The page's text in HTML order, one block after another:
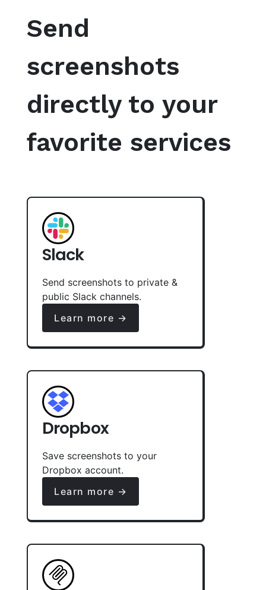
Send
screenshots
directly to your
favorite services
Slack
Send screenshots to private &
public Slack channels.
Learn more →
Dropbox
Save screenshots to your
Dropbox account.
Learn more →